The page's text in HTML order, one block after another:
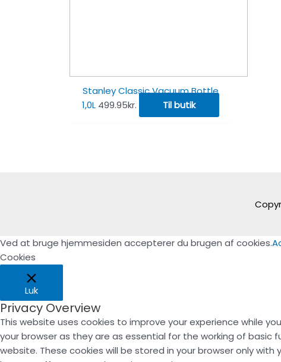
Stanley Classic Vacuum Bottle
1,0L 499.95kr. Til butik
Ved at bruge hjemmesiden accepterer du brugen af cookies.
Cookies
Luk
Privacy Overview
This website uses cookies to improve your experience while
your browser as they are as essential for the working of
website. These cookies will be stored in your browser only